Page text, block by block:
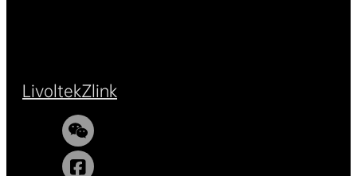
LivoltekZlink